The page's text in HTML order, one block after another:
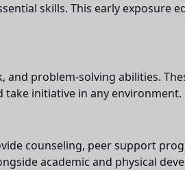
skills. This early exposure
problem-solving abilities.
take initiative in any environment.
counseling, peer support
academic and physical